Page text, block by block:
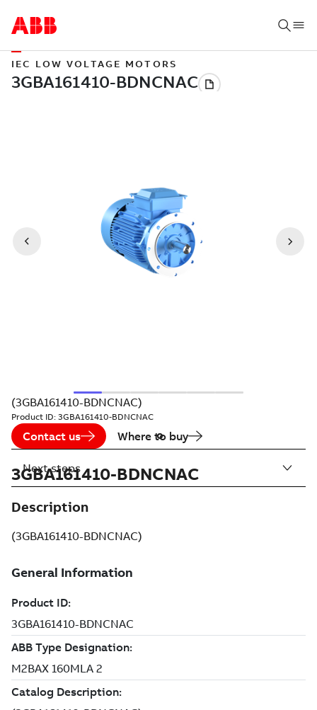
IEC LOW VOLTAGE MOTORS
(3GBA161410-BDNCNAC)
Product ID: 3GBA161410-BDNCNAC
Contact us Where to buy
3GBA161410-BDNCNAC
Description
(3GBA161410-BDNCNAC)
Next steps